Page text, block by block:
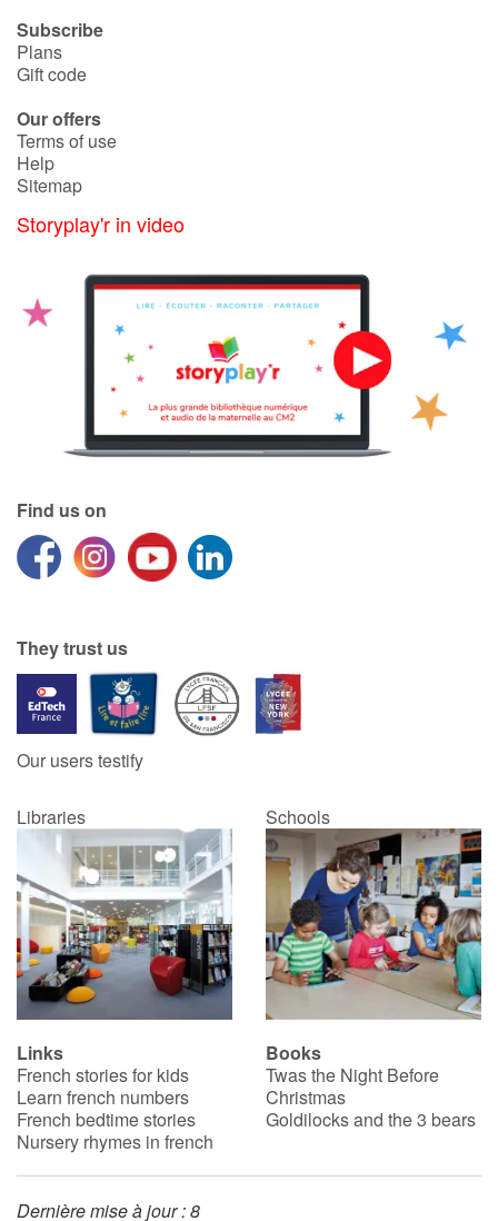
Subscribe
Plans
Gift code
Our offers
Terms of use
Help
Sitemap
Storyplay'r in video
Find us on
They trust us
Our users testify
Libraries Schools
Links
French stories for kids
Learn french numbers
French bedtime stories
Nursery rhymes in french
Books
Twas the Night Before
Christmas
Goldilocks and the 3 bears
Dernière mise à jour : 8